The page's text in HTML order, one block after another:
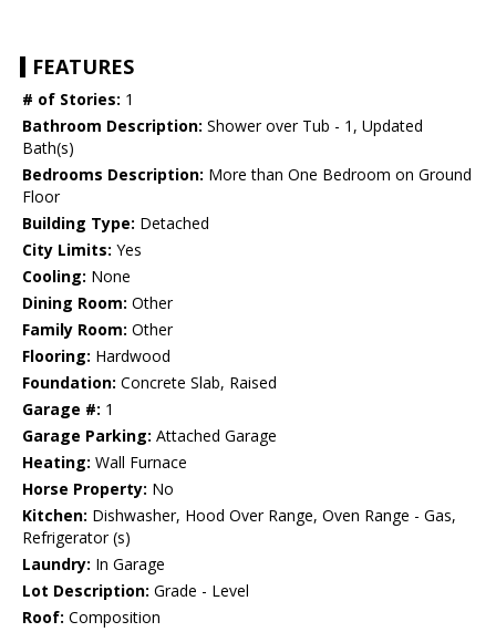
FEATURES
# of Stories: 1
Bathroom Description: Shower over Tub - 1, Updated
Bath(s)
Bedrooms Description: More than One Bedroom on Ground
Floor
Building Type: Detached
City Limits: Yes
Cooling: None
Dining Room: Other
Family Room: Other
Flooring: Hardwood
Foundation: Concrete Slab, Raised
Garage #: 1
Garage Parking: Attached Garage
Heating: Wall Furnace
Horse Property: No
Kitchen: Dishwasher, Hood Over Range, Oven Range - Gas,
Refrigerator (s)
Laundry: In Garage
Lot Description: Grade - Level
Roof: Composition